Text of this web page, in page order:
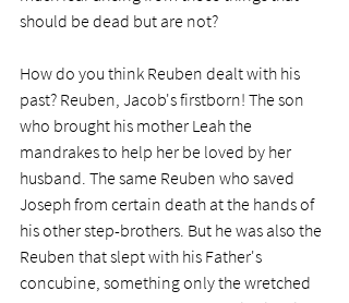
should be dead but are not?
How do you think Reuben dealt with his
past? Reuben, Jacob's firstborn! The son
who brought his mother Leah the
mandrakes to help her be loved by her
husband. The same Reuben who saved
Joseph from certain death at the hands of
his other step-brothers. But he was also the
Reuben that slept with his Father's
concubine, something only the wretched